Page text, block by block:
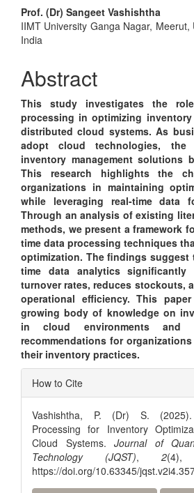
Main
Article
Prof. (Dr) Sangeet Vashishtha
IIMT University Ganga Nagar, Meerut,
India
Abstract
This study investigates the
processing in optimizing
distributed cloud systems. As
adopt cloud technologies,
inventory management solutions
This research highlights the
organizations in maintaining
while leveraging real-time data
Through an analysis of existing
methods, we present a framework
time data processing techniques
optimization. The findings suggest
time data analytics significantly
turnover rates, reduces stockouts,
operational efficiency. This
growing body of knowledge on
in cloud environments and
recommendations for
their inventory practices.
Article
Details
How to Cite
Vashishtha, P. (Dr) S.
Processing for Inventory
Cloud Systems. Journal of
Technology (JQST), 2(4),
https://doi.org/10.63345/